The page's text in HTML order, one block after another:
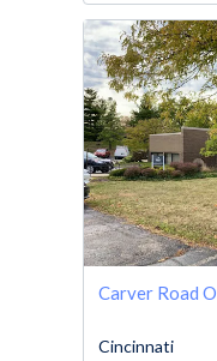
Carver Road
Cincinnati